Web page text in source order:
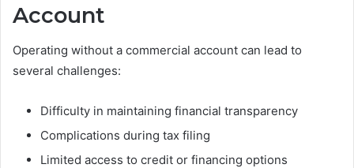
Account
Operating without a commercial account can lead to
several challenges:
Difficulty in maintaining financial transparency
Complications during tax filing
Limited access to credit or financing options